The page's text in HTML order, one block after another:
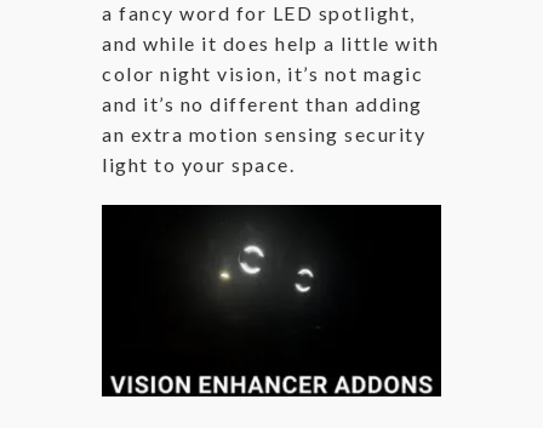
a fancy word for LED spotlight,
and while it does help a little with
color night vision, it’s not magic
and it’s no different than adding
an extra motion sensing security
light to your space.